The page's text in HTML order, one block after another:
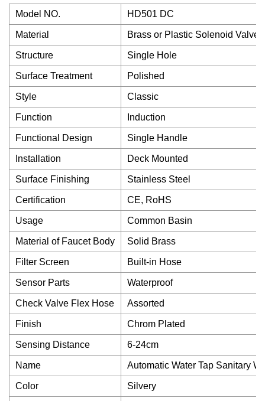
Model NO. HD501 DC
Material Brass or Plastic Solenoid Valve
Structure Single Hole
Surface Treatment Polished
Style Classic
Function Induction
Functional Design Single Handle
Installation Deck Mounted
Surface Finishing Stainless Steel
Certification CE, RoHS
Usage Common Basin
Material of Faucet Body Solid Brass
Filter Screen Built-in Hose
Sensor Parts Waterproof
Check Valve Flex Hose Assorted
Finish Chrom Plated
Sensing Distance 6-24cm
Name Automatic Water Tap Sanitary
Color Silvery